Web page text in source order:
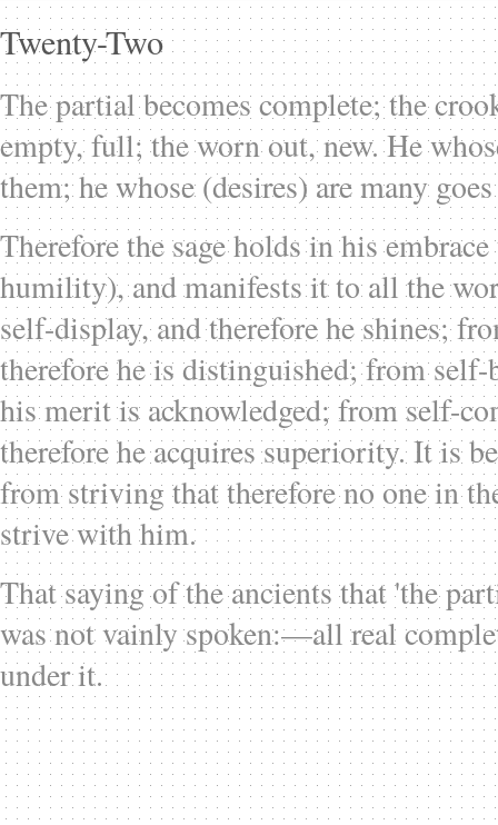
Twenty-Two
The partial becomes complete; the
empty, full; the worn out, new. He
them; he whose (desires) are many
Therefore the sage holds in his
humility), and manifests it to all the
self-display, and therefore he shines;
therefore he is distinguished; from self-
his merit is acknowledged; from self-
therefore he acquires superiority. It is
from striving that therefore no one in
strive with him.
That saying of the ancients that 'the
was not vainly spoken:—all real
under it.